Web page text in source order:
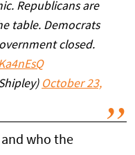
Republicans are
table. Democrats
closed.
October 23,
and who the